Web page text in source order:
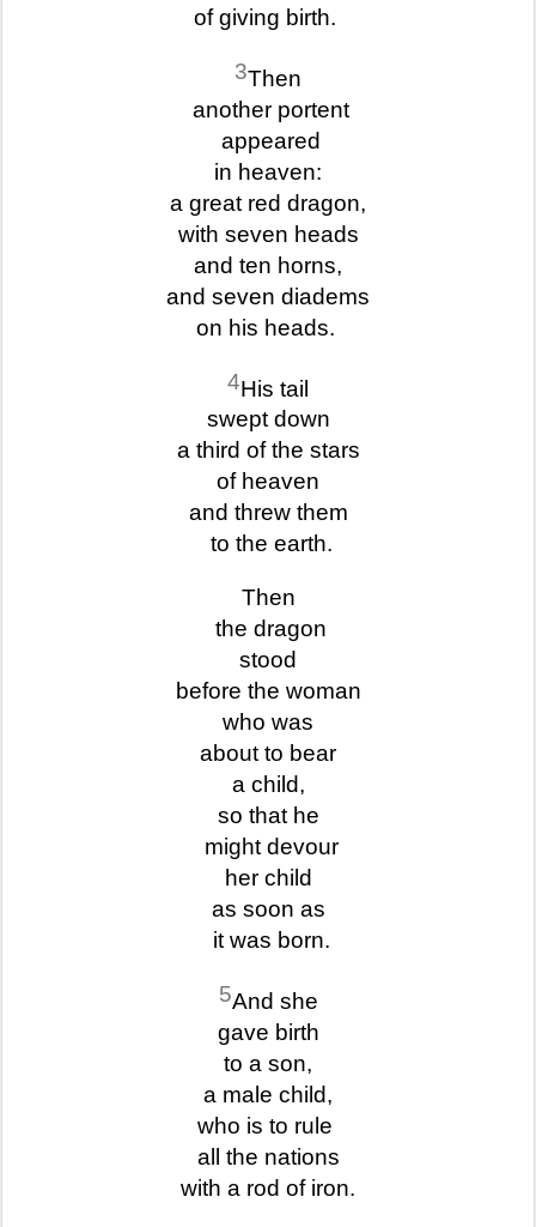
of giving birth.
3Then
another portent
appeared
in heaven:
a great red dragon,
with seven heads
and ten horns,
and seven diadems
on his heads.
4His tail
swept down
a third of the stars
of heaven
and threw them
to the earth.
Then
the dragon
stood
before the woman
who was
about to bear
a child,
so that he
might devour
her child
as soon as
it was born.
5And she
gave birth
to a son,
a male child,
who is to rule
all the nations
with a rod of iron.